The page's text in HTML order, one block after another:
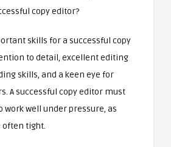
copy editor?
skills for a successful copy
to detail, excellent editing
skills, and a keen eye for
A successful copy editor must
work well under pressure, as
often tight.